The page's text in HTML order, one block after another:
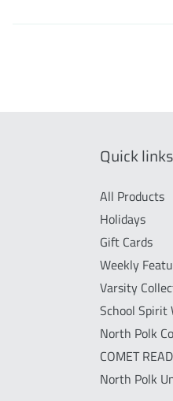
Quick links
All Products
Holidays
Gift Cards
Weekly
Varsity
School Spirit
North Polk
COMET
North Polk